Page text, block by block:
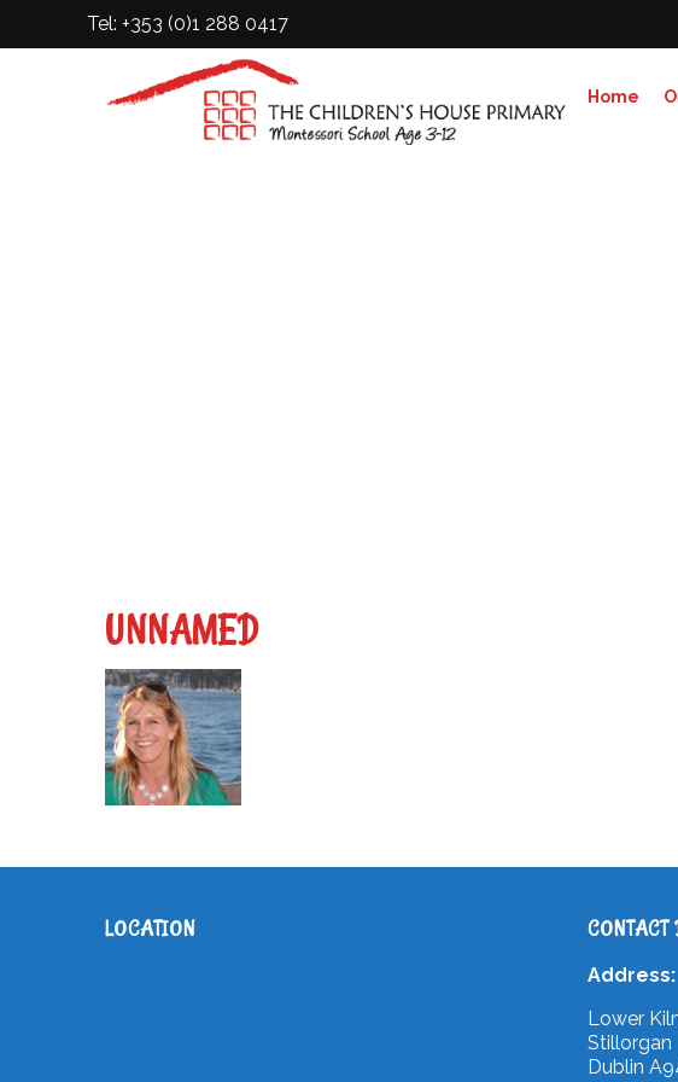
Tel: +353 (0)1 288 0417
Home
UNNAMED
LOCATION CONTACT
Address:
Lower
Stillorgan
Dublin